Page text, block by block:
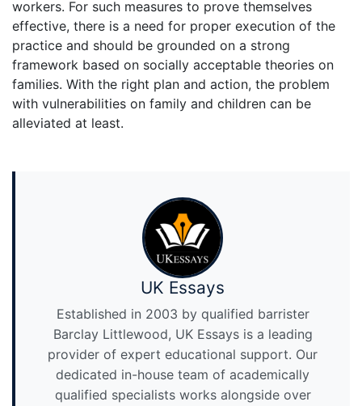
workers. For such measures to prove themselves
effective, there is a need for proper execution of the
practice and should be grounded on a strong
framework based on socially acceptable theories on
families. With the right plan and action, the problem
with vulnerabilities on family and children can be
alleviated at least.
UK Essays
Established in 2003 by qualified barrister
Barclay Littlewood, UK Essays is a leading
provider of expert educational support. Our
dedicated in-house team of academically
qualified specialists works alongside over